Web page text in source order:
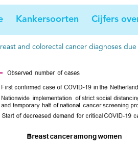
Kankersoorten Cijfers
and colorectal cancer diagnoses